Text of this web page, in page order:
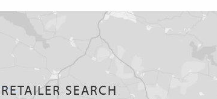
RETAILER SEARCH